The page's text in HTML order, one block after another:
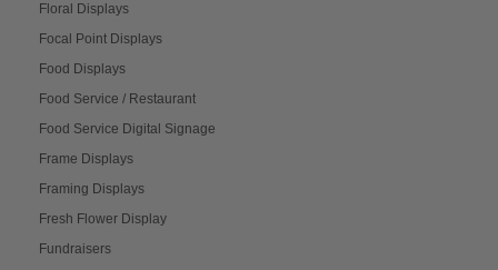
Floral Displays
Focal Point Displays
Food Displays
Food Service / Restaurant
Food Service Digital Signage
Frame Displays
Framing Displays
Fresh Flower Display
Fundraisers